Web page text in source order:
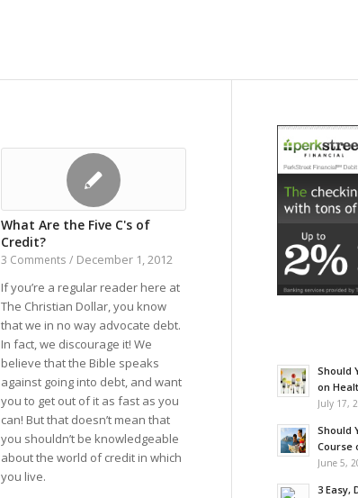
What Are the Five C's of
Credit?
3 Comments / December 1, 2012
If you’re a regular reader here at
The Christian Dollar, you know
that we in no way advocate debt.
In fact, we discourage it! We
believe that the Bible speaks
against going into debt, and want
you to get out of it as fast as you
can! But that doesn’t mean that
you shouldn’t be knowledgeable
about the world of credit in which
you live.
Should
on
July 17,
Should
Course
June 5,
3 Easy,